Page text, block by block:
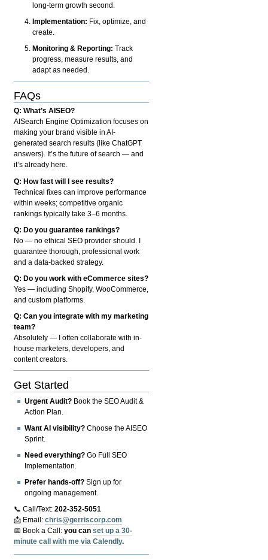
long-term growth second.
Implementation: Fix, optimize, and
create.
Monitoring & Reporting: Track
progress, measure results, and
adapt as needed.
FAQs
Q: What’s AISEO?
AISearch Engine Optimization focuses on
making your brand visible in AI-
generated search results (like ChatGPT
answers). It’s the future of search — and
it’s already here.
Q: How fast will I see results?
Technical fixes can improve performance
within weeks; competitive organic
rankings typically take 3–6 months.
Q: Do you guarantee rankings?
No — no ethical SEO provider should. I
guarantee thorough, professional work
and a data-backed strategy.
Q: Do you work with eCommerce sites?
Yes — including Shopify, WooCommerce,
and custom platforms.
Q: Can you integrate with my marketing
team?
Absolutely — I often collaborate with in-
house marketers, developers, and
content creators.
Get Started
Urgent Audit? Book the SEO Audit &
Action Plan.
Want AI visibility? Choose the AISEO
Sprint.
Need everything? Go Full SEO
Implementation.
Prefer hands-off? Sign up for
ongoing management.
📞 Call/Text:202-352-5051
📩 Email:chris@gerriscorp.com
📅 Book a Call:you canset up a 30-
minute call with me via Calendly.